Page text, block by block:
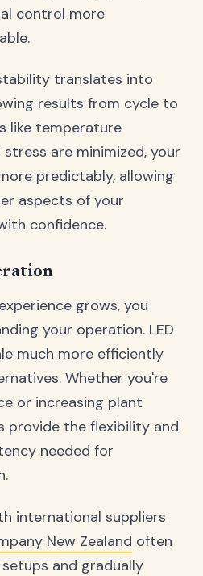
control more
translates into
results from cycle to
like temperature
are minimized, your
predictably, allowing
aspects of your
confidence.
grows, you
your operation. LED
much more efficiently
Whether you're
or increasing plant
provide the flexibility and
needed for
international suppliers
New Zealand often
and gradually